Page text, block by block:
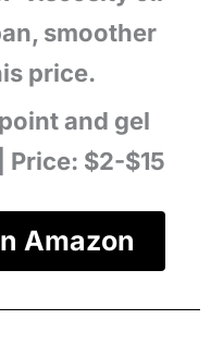
smoother
price.
and gel
Price: $2-$15
Amazon